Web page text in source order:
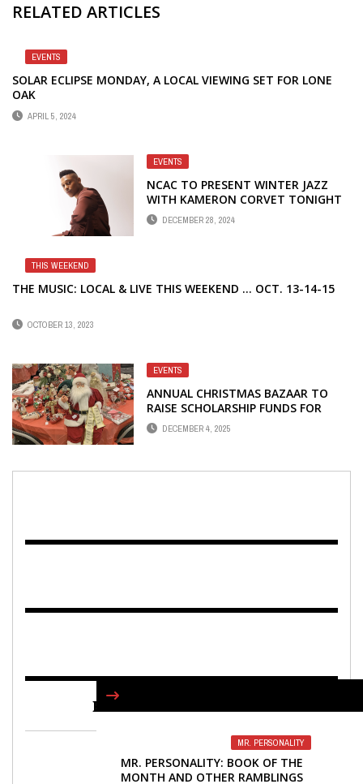
RELATED ARTICLES
EVENTS
SOLAR ECLIPSE MONDAY, A LOCAL VIEWING SET FOR LONE
OAK
APRIL 5, 2024
EVENTS
NCAC TO PRESENT WINTER JAZZ
WITH KAMERON CORVET TONIGHT
DECEMBER 28, 2024
THIS WEEKEND
THE MUSIC: LOCAL & LIVE THIS WEEKEND … OCT. 13-14-15
OCTOBER 13, 2023
EVENTS
ANNUAL CHRISTMAS BAZAAR TO
RAISE SCHOLARSHIP FUNDS FOR
FUTURE EDUCATORS
DECEMBER 4, 2025
MR. PERSONALITY
MR. PERSONALITY: BOOK OF THE
MONTH AND OTHER RAMBLINGS
FIND US ON FACEBOOK